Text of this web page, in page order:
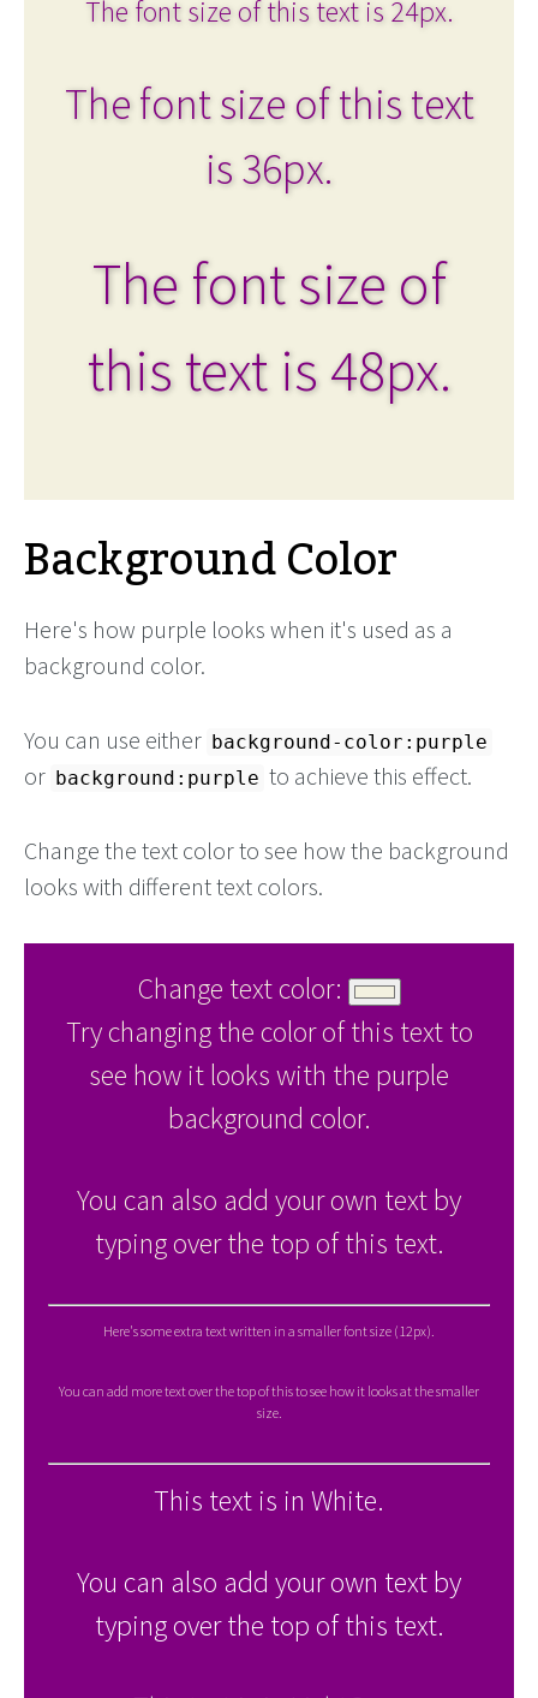
The font size of this text is 24px.
The font size of this text
is 36px.
The font size of
this text is 48px.
Background Color
Here's how purple looks when it's used as a
background color.
You can use either background-color:purple
or background:purple to achieve this effect.
Change the text color to see how the background
looks with different text colors.
Change text color:
Try changing the color of this text to
see how it looks with the purple
background color.
You can also add your own text by
typing over the top of this text.
Here's some extra text written in a smaller font size (12px).
You can add more text over the top of this to see how it looks at the smaller
size.
This text is in White.
You can also add your own text by
typing over the top of this text.